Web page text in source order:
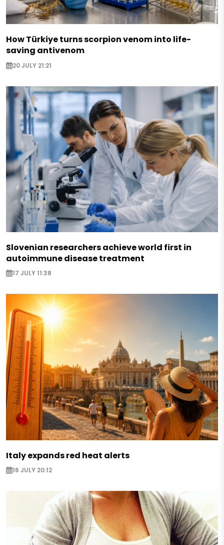
How Türkiye turns scorpion venom into life-
saving antivenom
20 JULY 21:21
Slovenian researchers achieve world first in
autoimmune disease treatment
17 JULY 11:38
Italy expands red heat alerts
16 JULY 20:12